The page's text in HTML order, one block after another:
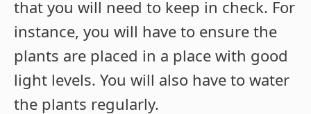
that you will need to keep in check. For
instance, you will have to ensure the
plants are placed in a place with good
light levels. You will also have to water
the plants regularly.